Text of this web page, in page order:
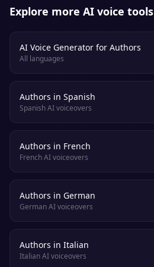
Explore more AI voice tools
AI Voice Generator for Authors
All languages
Authors in Spanish
Spanish AI voiceovers
Authors in French
French AI voiceovers
Authors in German
German AI voiceovers
Authors in Italian
Italian AI voiceovers